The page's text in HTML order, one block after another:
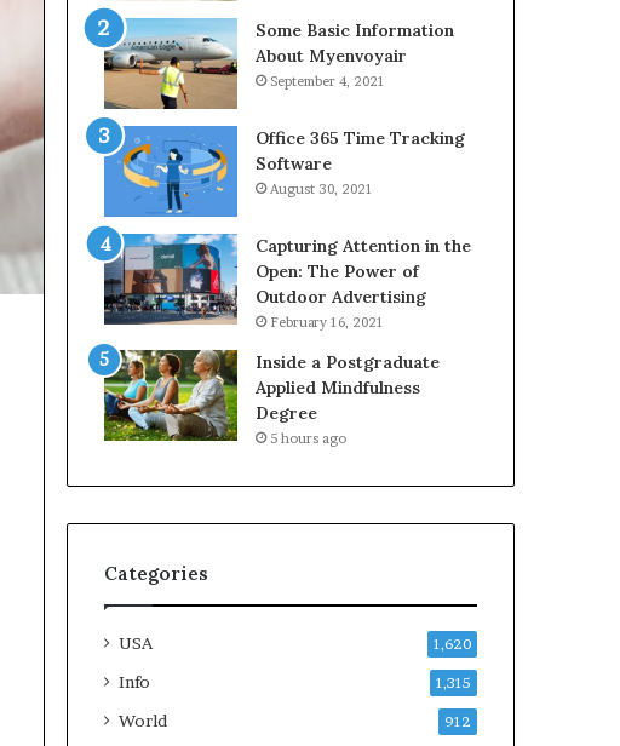
Some Basic Information
About Myenvoyair
September 4, 2021
Office 365 Time Tracking
Software
August 30, 2021
Capturing Attention in the
Open: The Power of
Outdoor Advertising
February 16, 2021
Inside a Postgraduate
Applied Mindfulness
Degree
5 hours ago
Categories
USA 1,620
Info 1,315
World 912